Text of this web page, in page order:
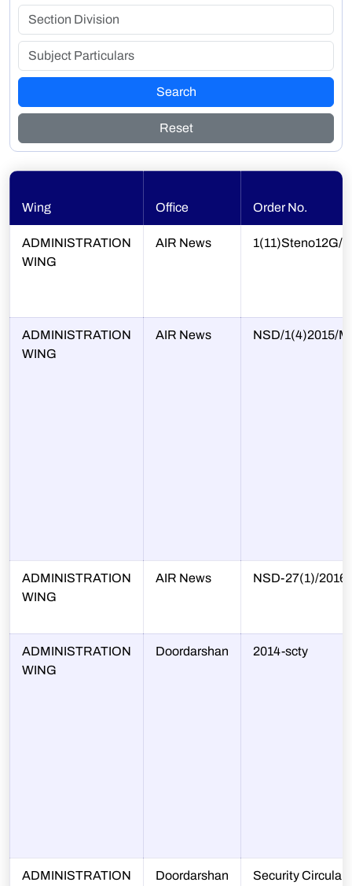
Search
Reset
Wing Office Order No.
ADMINISTRATION
WING
AIR News 1(11)Steno12G/
ADMINISTRATION
WING
AIR News NSD/1(4)2015/
ADMINISTRATION
WING
AIR News NSD-27(1)/
ADMINISTRATION
WING
Doordarshan 2014-scty
ADMINISTRATION
Doordarshan Security Circular